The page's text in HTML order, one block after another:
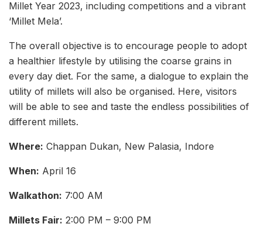
Millet Year 2023, including competitions and a vibrant
‘Millet Mela’.
The overall objective is to encourage people to adopt
a healthier lifestyle by utilising the coarse grains in
every day diet. For the same, a dialogue to explain the
utility of millets will also be organised. Here, visitors
will be able to see and taste the endless possibilities of
different millets.
Where: Chappan Dukan, New Palasia, Indore
When: April 16
Walkathon: 7:00 AM
Millets Fair: 2:00 PM – 9:00 PM